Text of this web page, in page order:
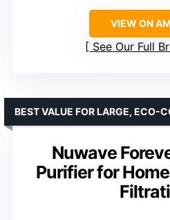
VIEW ON
See Our Full
Nuwave
Purifier for
BEST VALUE FOR LARGE, ECO-